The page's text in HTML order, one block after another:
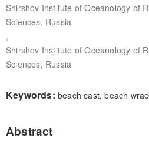
Shirshov Institute of Oceanology of
Sciences, Russia
,
Shirshov Institute of Oceanology of
Sciences, Russia
Keywords: beach cast, beach
Abstract